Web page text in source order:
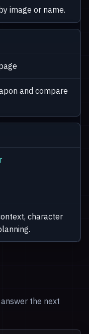
image or name.
and compare
character
the next